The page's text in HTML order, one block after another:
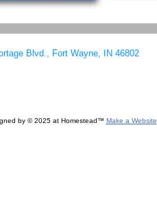
by © 2025 at Homestead™ Make a Website
Blvd., Fort Wayne, IN 46802